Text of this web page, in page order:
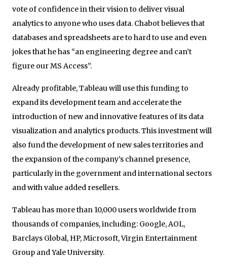
vote of confidence in their vision to deliver visual
analytics to anyone who uses data. Chabot believes that
databases and spreadsheets are to hard to use and even
jokes that he has “an engineering degree and can’t
figure our MS Access”.
Already profitable, Tableau will use this funding to
expand its development team and accelerate the
introduction of new and innovative features of its data
visualization and analytics products. This investment will
also fund the development of new sales territories and
the expansion of the company’s channel presence,
particularly in the government and international sectors
and with value added resellers.
Tableau has more than 10,000 users worldwide from
thousands of companies, including: Google, AOL,
Barclays Global, HP, Microsoft, Virgin Entertainment
Group and Yale University.